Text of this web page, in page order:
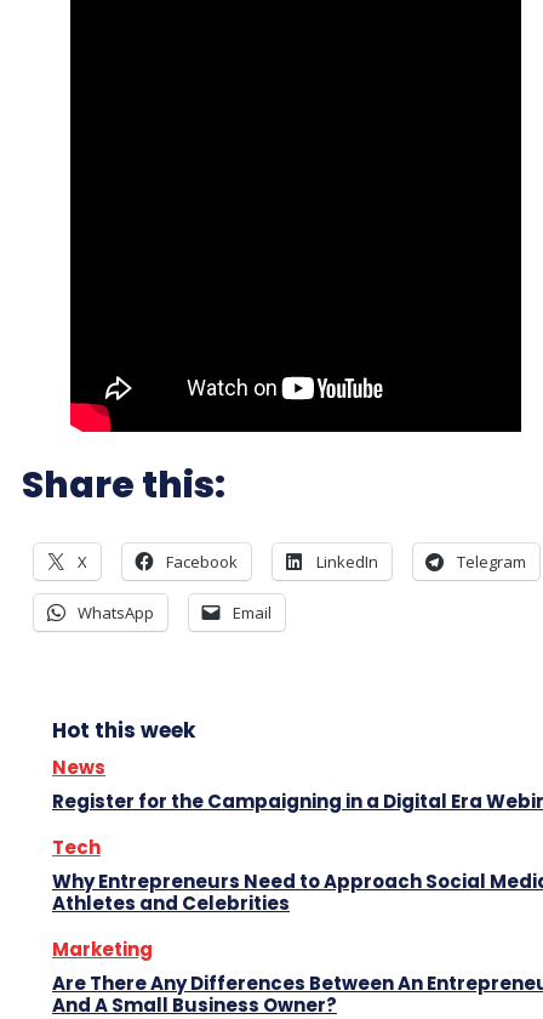
Share this:
X Facebook LinkedIn Telegram
WhatsApp Email
Hot this week
News
Register for the Campaigning in a Digital Era
Tech
Why Entrepreneurs Need to Approach Social
Athletes and Celebrities
Marketing
Are There Any Differences Between An
And A Small Business Owner?